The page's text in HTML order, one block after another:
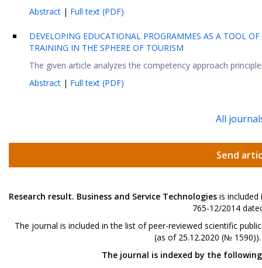
Abstract | Full text (PDF)
DEVELOPING EDUCATIONAL PROGRAMMES AS A TOOL
TRAINING IN THE SPHERE OF TOURISM
The given article analyzes the competency approach
Abstract | Full text (PDF)
All
Send
Research result. Business and Service Technologies is
765-12/2014
The journal is included in the list of peer-reviewed scientific
(as of 25.12.2020 (№
The journal is indexed by the